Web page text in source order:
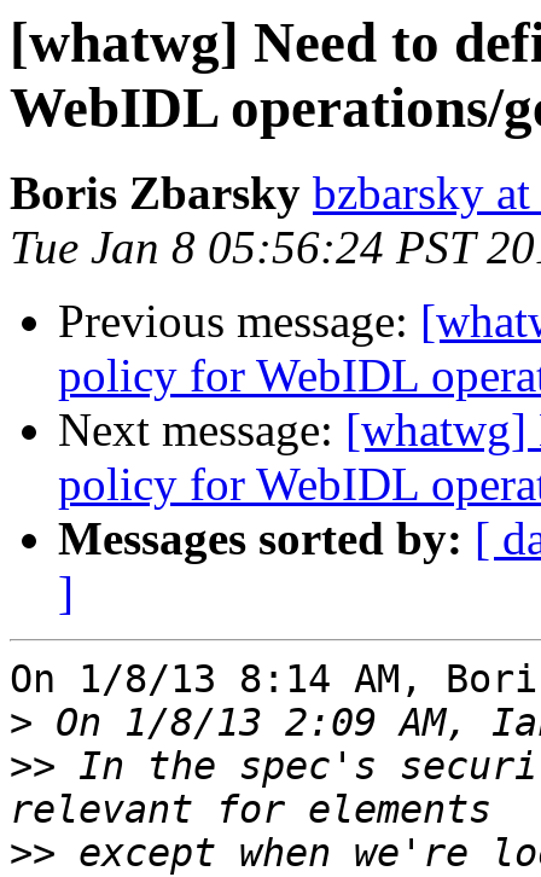
[whatwg] Need to
WebIDL operations/
Boris Zbarsky bzbarsky
Tue Jan 8 05:56:24 PST
Previous message:
policy for WebIDL
Next message: [whatwg]
policy for WebIDL
Messages sorted by: [
]
On 1/8/13 8:14 AM,
>
>> In the spec's
>> except when we're